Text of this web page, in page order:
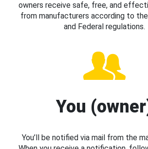
owners receive safe, free, and
from manufacturers according to
and Federal regulations.
You
You’ll be notified via mail from the